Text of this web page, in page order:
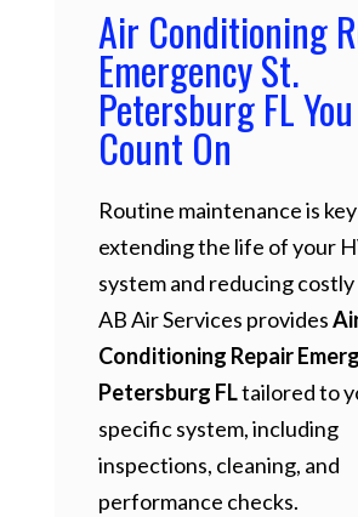
Air Conditioning
Emergency St.
Petersburg FL
Count On
Routine maintenance is
extending the life of your
system and reducing
AB Air Services provides
Conditioning Repair
Petersburg FLtailored to
specific system, including
inspections, cleaning, and
performance checks.